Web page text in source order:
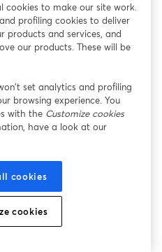
cookies to make our site work.
profiling cookies to deliver
products and services, and
our products. These will be
set analytics and profiling
browsing experience. You
with the Customize cookies
have a look at our
cookies
cookies